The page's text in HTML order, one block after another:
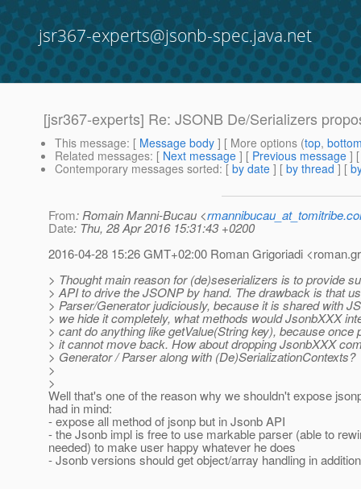
jsr367-experts@jsonb-spec.java.net
[jsr367-experts] Re: JSONB De/Serializers
This message: [ Message body ] [ More options (top,
Related messages: [ Next message ] [ Previous message ]
Contemporary messages sorted: [ by date ] [ by thread ] [
From: Romain Manni-Bucau <
Date: Thu, 28 Apr 2016 15:31:43 +0200
2016-04-28 15:26 GMT+02:00 Roman Grigoriadi
> Thought main reason for (de)seserializers is to provide
> API to drive the JSONP by hand. The drawback is that
> Parser/Generator judiciously, because it is shared with
> we hide it completely, what methods would JsonbXXX
> cant do anything like getValue(String key), because once
> it cannot move back. How about dropping JsonbXXX
> Generator / Parser along with (De)SerializationContexts?
>
>
Well that's one of the reason why we shouldn't expose
had in mind:
- expose all method of jsonp but in Jsonb API
- the Jsonb impl is free to use markable parser (able to
needed) to make user happy whatever he does
- Jsonb versions should get object/array handling in addition